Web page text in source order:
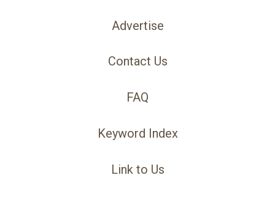
Advertise
Contact Us
FAQ
Keyword Index
Link to Us